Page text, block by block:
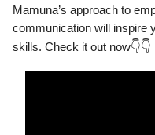
Mamuna’s approach to
communication will inspire
skills. Check it out now👇👇